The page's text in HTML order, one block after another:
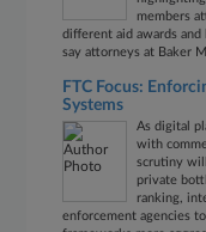
members
different aid awards
say attorneys at Baker
FTC Focus:
Systems
As digital
with
scrutiny
private
ranking,
enforcement agencies